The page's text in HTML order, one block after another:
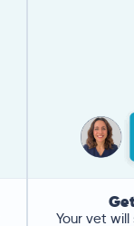
Your vet